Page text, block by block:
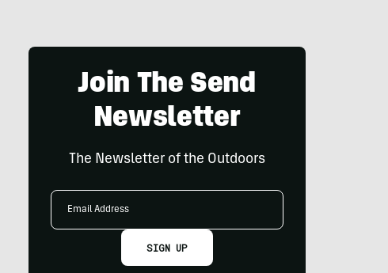
Join The Send
Newsletter
The Newsletter of the Outdoors
Email
SIGN UP